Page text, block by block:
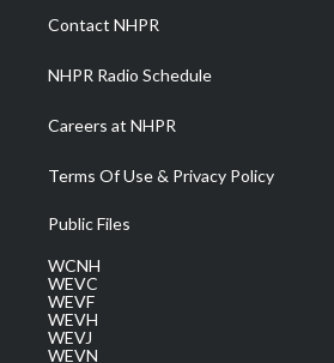
a
m
Contact NHPR
NHPR Radio Schedule
Careers at NHPR
Terms Of Use & Privacy Policy
Public Files
WCNH
WEVC
WEVF
WEVH
WEVJ
WEVN